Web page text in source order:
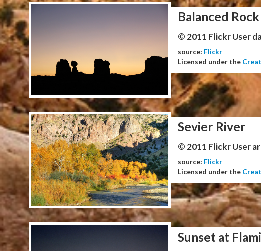
Balanced
© 2011 Flickr User
source: Flickr
Licensed under the
Sevier River
© 2011 Flickr User
source: Flickr
Licensed under the
Sunset at